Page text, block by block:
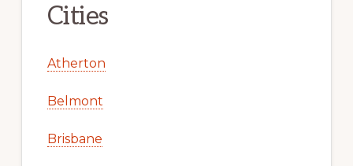
Cities
Atherton
Belmont
Brisbane